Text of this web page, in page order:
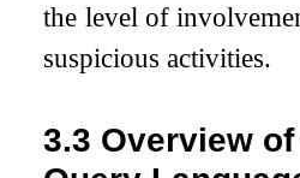
the level of
suspicious activities.
3.3 Overview